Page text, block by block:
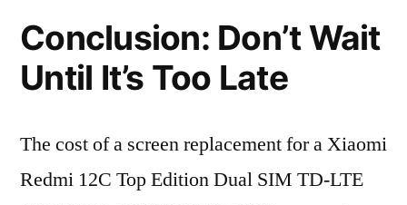
Conclusion: Don’t Wait
Until It’s Too Late
The cost of a screen replacement for a Xiaomi
Redmi 12C Top Edition Dual SIM TD-LTE